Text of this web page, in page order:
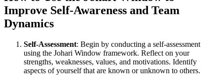
Improve Self-Awareness and Team
Dynamics
Self-Assessment: Begin by conducting a self-assessment
using the Johari Window framework. Reflect on your
strengths, weaknesses, values, and motivations. Identify
aspects of yourself that are known or unknown to others.